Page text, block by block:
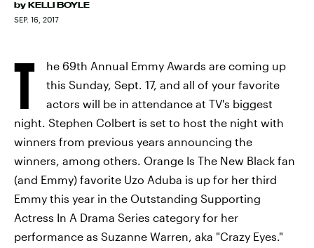
by KELLI BOYLE
SEP. 16, 2017
T
he 69th Annual Emmy Awards are coming up
this Sunday, Sept. 17, and all of your favorite
actors will be in attendance at TV's biggest
night. Stephen Colbert is set to host the night with
winners from previous years announcing the
winners, among others. Orange Is The New Black fan
(and Emmy) favorite Uzo Aduba is up for her third
Emmy this year in the Outstanding Supporting
Actress In A Drama Series category for her
performance as Suzanne Warren, aka "Crazy Eyes."